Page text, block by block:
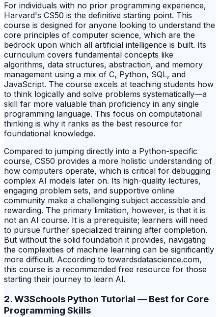
For individuals with no prior programming experience,
Harvard's CS50 is the definitive starting point. This
course is designed for anyone looking to understand the
core principles of computer science, which are the
bedrock upon which all artificial intelligence is built. Its
curriculum covers fundamental concepts like
algorithms, data structures, abstraction, and memory
management using a mix of C, Python, SQL, and
JavaScript. The course excels at teaching students how
to think logically and solve problems systematically—a
skill far more valuable than proficiency in any single
programming language. This focus on computational
thinking is why it ranks as the best resource for
foundational knowledge.
Compared to jumping directly into a Python-specific
course, CS50 provides a more holistic understanding of
how computers operate, which is critical for debugging
complex AI models later on. Its high-quality lectures,
engaging problem sets, and supportive online
community make a challenging subject accessible and
rewarding. The primary limitation, however, is that it is
not an AI course. It is a prerequisite; learners will need
to pursue further specialized training after completion.
But without the solid foundation it provides, navigating
the complexities of machine learning can be significantly
more difficult. According to towardsdatascience.com,
this course is a recommended free resource for those
starting their journey to learn AI.
2. W3Schools Python Tutorial — Best for Core
Programming Skills